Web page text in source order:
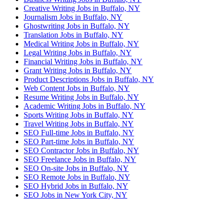
Creative Writing Jobs in Buffalo, NY
Journalism Jobs in Buffalo, NY
Ghostwriting Jobs in Buffalo, NY
Translation Jobs in Buffalo, NY
Medical Writing Jobs in Buffalo, NY
Legal Writing Jobs in Buffalo, NY
Financial Writing Jobs in Buffalo, NY
Grant Writing Jobs in Buffalo, NY
Product Descriptions Jobs in Buffalo, NY
Web Content Jobs in Buffalo, NY
Resume Writing Jobs in Buffalo, NY
Academic Writing Jobs in Buffalo, NY
Sports Writing Jobs in Buffalo, NY
Travel Writing Jobs in Buffalo, NY
SEO Full-time Jobs in Buffalo, NY
SEO Part-time Jobs in Buffalo, NY
SEO Contractor Jobs in Buffalo, NY
SEO Freelance Jobs in Buffalo, NY
SEO On-site Jobs in Buffalo, NY
SEO Remote Jobs in Buffalo, NY
SEO Hybrid Jobs in Buffalo, NY
SEO Jobs in New York City, NY